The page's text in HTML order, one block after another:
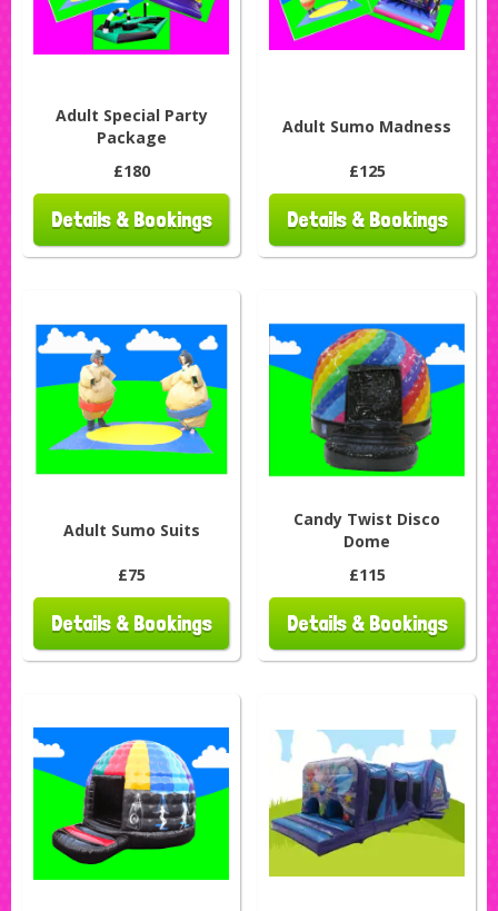
Adult Special Party
Package
£180
Details & Bookings
Adult Sumo Madness
£125
Details & Bookings
Adult Sumo Suits
£75
Details & Bookings
Candy Twist Disco
Dome
£115
Details & Bookings